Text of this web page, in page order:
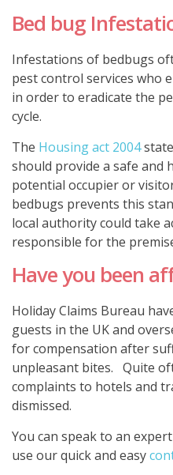
Bed bug
Infestations of bedbugs
pest control services who
in order to eradicate the
cycle.
The Housing act 2004
should provide a safe and
potential occupier or
bedbugs prevents this
local authority could take
responsible for the
Have you been
Holiday Claims Bureau
guests in the UK and
for compensation after
unpleasant bites. Quite
complaints to hotels and
dismissed.
You can speak to an
use our quick and easy